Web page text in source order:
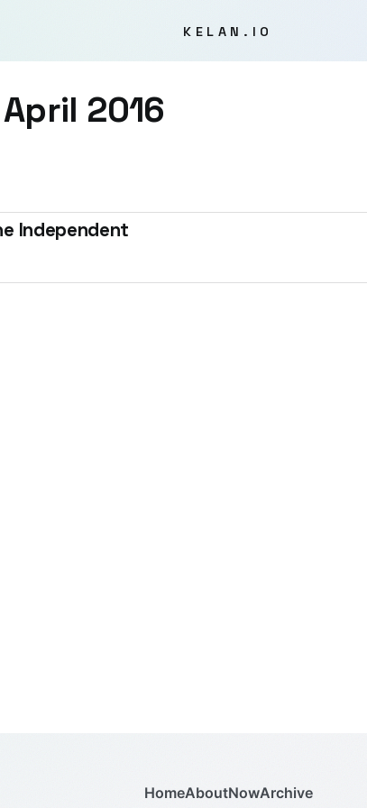
KELAN.IO
April 2016
Independent
HomeAboutNowArchive